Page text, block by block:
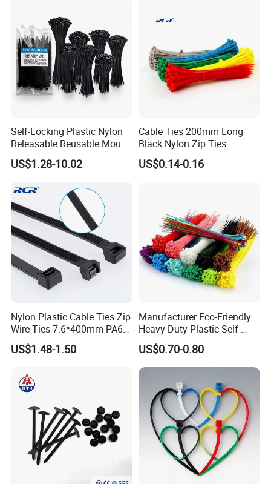
logo Cable Tie Holder
Reusable Custom Printed logo Cable
Tie Holder FQA:
Q1: Could I Put My Own Logo On It?
Self-Locking Plastic Nylon
Releasable Reusable Mount
Cable Marker Zip Cable Tie
US$1.28-10.02
Cable Ties 200mm Long
Black Nylon Zip Ties
2.5*200mm Width Bulk
Supply
US$0.14-0.16
Nylon Plastic Cable Ties Zip
Wire Ties 7.6*400mm PA66
Black 16 Inch Heavy Duty
US$1.48-1.50
Manufacturer Eco-Friendly
Heavy Duty Plastic Self-
Locking Zip Tie PA 66 Nylon
Cable Tie
US$0.70-0.80